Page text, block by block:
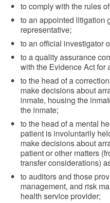
to comply with the rules
to an appointed litigation
representative;
to an official investigator
to a quality assurance
with the Evidence Act for
to the head of a
make decisions about
inmate, housing the
the inmate;
to the head of a mental
patient is involuntarily
make decisions about
patient or other matters
transfer considerations)
to auditors and those
management, and risk
health service provider;